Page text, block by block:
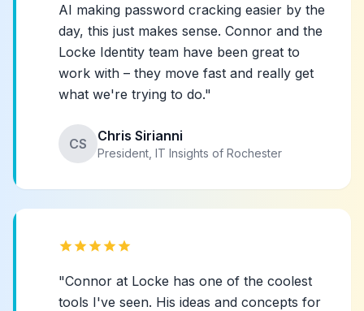
AI making password cracking easier by the
day, this just makes sense. Connor and the
Locke Identity team have been great to
work with – they move fast and really get
what we're trying to do."
CS Chris Sirianni
President, IT Insights of Rochester
star star star star star
"Connor at Locke has one of the coolest
tools I've seen. His ideas and concepts for